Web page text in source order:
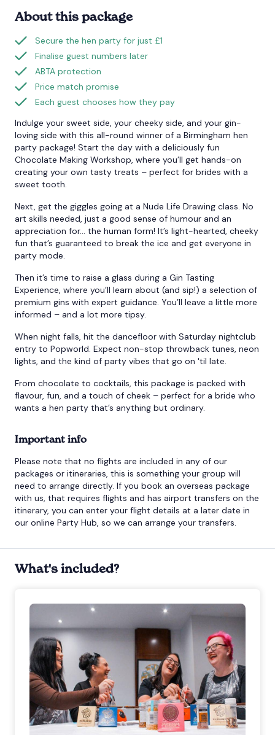
About this package
Secure the hen party for just £1
Finalise guest numbers later
ABTA protection
Price match promise
Each guest chooses how they pay
Indulge your sweet side, your cheeky side, and your gin-
loving side with this all-round winner of a Birmingham hen
party package! Start the day with a deliciously fun
Chocolate Making Workshop, where you’ll get hands-on
creating your own tasty treats – perfect for brides with a
sweet tooth.
Next, get the giggles going at a Nude Life Drawing class. No
art skills needed, just a good sense of humour and an
appreciation for… the human form! It’s light-hearted, cheeky
fun that’s guaranteed to break the ice and get everyone in
party mode.
Then it’s time to raise a glass during a Gin Tasting
Experience, where you’ll learn about (and sip!) a selection of
premium gins with expert guidance. You’ll leave a little more
informed – and a lot more tipsy.
When night falls, hit the dancefloor with Saturday nightclub
entry to Popworld. Expect non-stop throwback tunes, neon
lights, and the kind of party vibes that go on 'til late.
From chocolate to cocktails, this package is packed with
flavour, fun, and a touch of cheek – perfect for a bride who
wants a hen party that’s anything but ordinary.
Important info
Please note that no flights are included in any of our
packages or itineraries, this is something your group will
need to arrange directly. If you book an overseas package
with us, that requires flights and has airport transfers on the
itinerary, you can enter your flight details at a later date in
our online Party Hub, so we can arrange your transfers.
What's included?